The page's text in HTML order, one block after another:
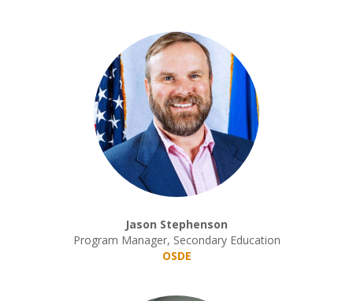
Jason Stephenson
Program Manager, Secondary Education
OSDE